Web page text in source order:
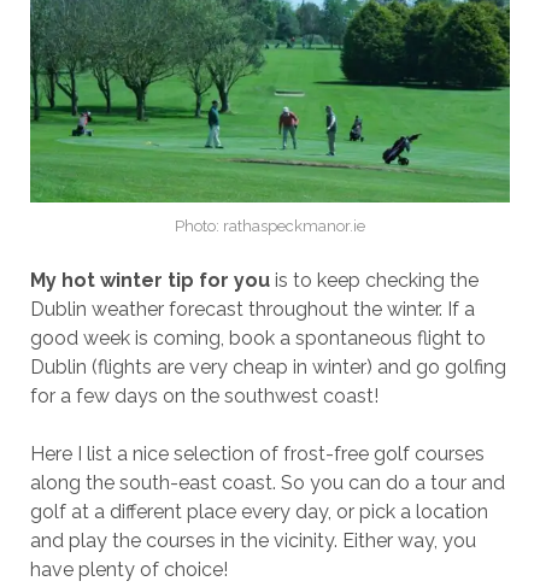
Photo: rathaspeckmanor.ie
My hot winter tip for youis to keep checking the
Dublin weather forecast throughout the winter. If a
good week is coming, book a spontaneous flight to
Dublin (flights are very cheap in winter) and go golfing
for a few days on the southwest coast!
Here I list a nice selection of frost-free golf courses
along the south-east coast. So you can do a tour and
golf at a different place every day, or pick a location
and play the courses in the vicinity. Either way, you
have plenty of choice!